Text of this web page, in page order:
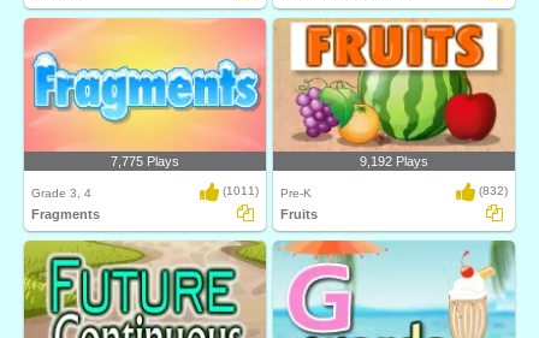
7,775 Plays
Grade 3, 4 (1011)
Fragments
9,192 Plays
Pre-K (832)
Fruits